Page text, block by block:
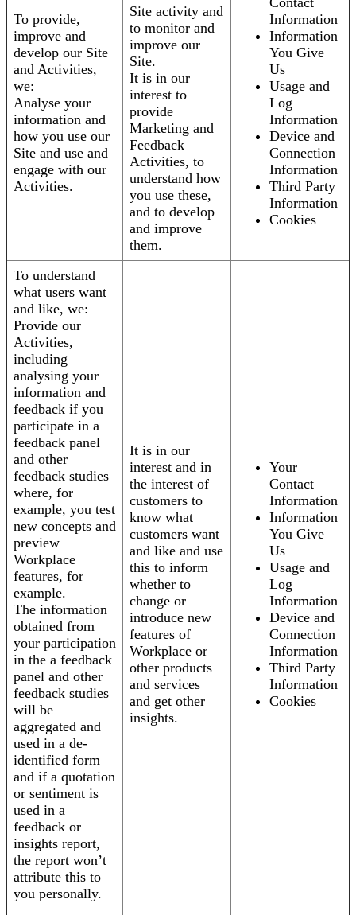
To provide,
improve and
develop our Site
and Activities,
we:
Analyse your
information and
how you use our
Site and use and
engage with our
Activities.
Site activity and
to monitor and
improve our
Site.
It is in our
interest to
provide
Marketing and
Feedback
Activities, to
understand how
you use these,
and to develop
and improve
them.
Information
Information
You Give
Us
Usage and
Log
Information
Device and
Connection
Information
Third Party
Information
Cookies
To understand
what users want
and like, we:
Provide our
Activities,
including
analysing your
information and
feedback if you
participate in a
feedback panel
and other
feedback studies
where, for
example, you test
new concepts and
preview
Workplace
features, for
example.
The information
obtained from
your participation
in the a feedback
panel and other
feedback studies
will be
aggregated and
used in a de-
identified form
and if a quotation
or sentiment is
used in a
feedback or
insights report,
the report won’t
attribute this to
you personally.
It is in our
interest and in
the interest of
customers to
know what
customers want
and like and use
this to inform
whether to
change or
introduce new
features of
Workplace or
other products
and services
and get other
insights.
Your
Contact
Information
Information
You Give
Us
Usage and
Log
Information
Device and
Connection
Information
Third Party
Information
Cookies